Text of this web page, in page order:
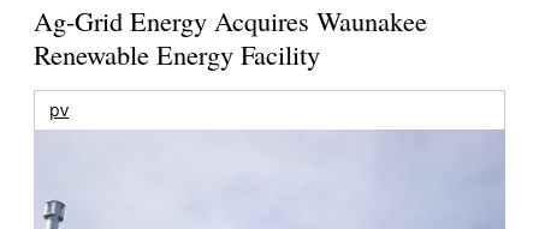
Ag-Grid Energy Acquires Waunakee
Renewable Energy Facility
pv